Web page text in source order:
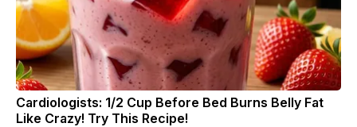
Cardiologists: 1/2 Cup Before Bed Burns Belly Fat
Like Crazy! Try This Recipe!